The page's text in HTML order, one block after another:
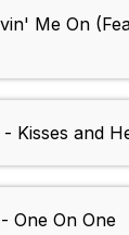
Me On
Kisses and
One On One